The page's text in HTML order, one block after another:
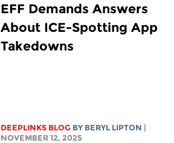
EFF Demands Answers
About ICE-Spotting App
Takedowns
DEEPLINKS BLOG BY BERYL LIPTON |
NOVEMBER 12, 2025